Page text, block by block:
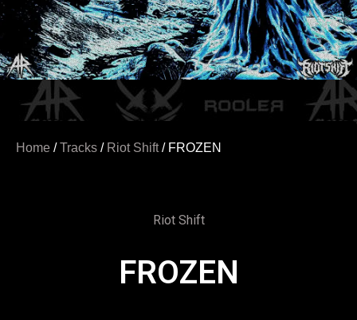
Home /Tracks / Riot Shift/ FROZEN
Riot Shift
FROZEN